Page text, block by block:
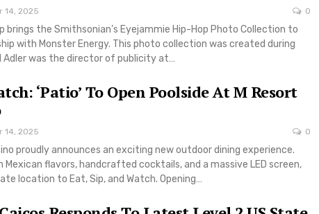
14, 2025 0
brings the Smithsonian’s Eyejammie Hip-Hop Photo Collection to
with Monster Energy. This photo collection was created during
Adler was the director of publicity at…
‘Patio’ To Open Poolside At M Resort
14, 2025 0
proudly announces an exciting new outdoor dining experience.
Mexican flavors, handcrafted cocktails, and a massive LED screen,
location to Eat, Sip, and Watch. Opening…